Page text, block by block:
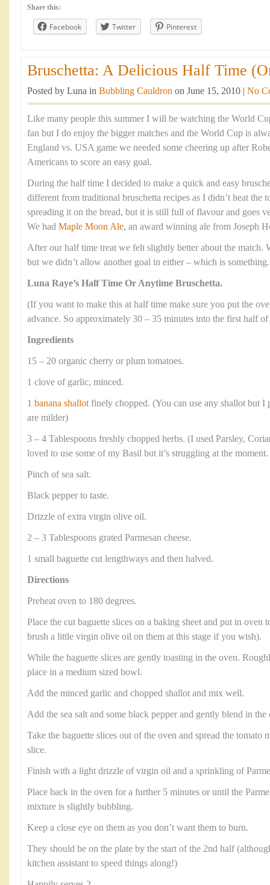
Share this:
Facebook Twitter Pinterest
Bruschetta: A Delicious Half Time
Posted by Luna in Bubbling Cauldron on June 15, 2010 | No
Like many people this summer I will be watching the World
fan but I do enjoy the bigger matches and the World Cup is
England vs. USA game we needed some cheering up after
Americans to score an easy goal.
During the half time I decided to make a quick and easy
different from traditional bruschetta recipes as I didn’t heat the
spreading it on the bread, but it is still full of flavour and goes
We had Maple Moon Ale, an award winning ale from Joseph
After our half time treat we felt slightly better about the match.
but we didn’t allow another goal in either – which is something.
Luna Raye’s Half Time Or Anytime Bruschetta.
(If you want to make this at half time make sure you put the
advance. So approximately 30 – 35 minutes into the first half of
Ingredients
15 – 20 organic cherry or plum tomatoes.
1 clove of garlic, minced.
1 banana shallotfinely chopped. (You can use any shallot but I
are milder)
3 – 4 Tablespoons freshly chopped herbs. (I used Parsley,
loved to use some of my Basil but it’s struggling at the moment.
Pinch of sea salt.
Black pepper to taste.
Drizzle of extra virgin olive oil.
2 – 3 Tablespoons grated Parmesan cheese.
1 small baguette cut lengthways and then halved.
Directions
Preheat oven to 180 degrees.
Place the cut baguette slices on a baking sheet and put in oven
brush a little virgin olive oil on them at this stage if you wish).
While the baguette slices are gently toasting in the oven.
place in a medium sized bowl.
Add the minced garlic and chopped shallot and mix well.
Add the sea salt and some black pepper and gently blend in
Take the baguette slices out of the oven and spread the tomato
slice.
Finish with a light drizzle of virgin oil and a sprinkling of
Place back in the oven for a further 5 minutes or until the
mixture is slightly bubbling.
Keep a close eye on them as you don’t want them to burn.
They should be on the plate by the start of the 2nd half
kitchen assistant to speed things along!)